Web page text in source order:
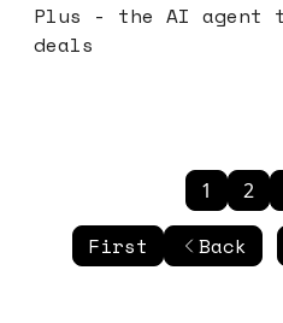
Plus - the AI agent
deals
First Back
1 2